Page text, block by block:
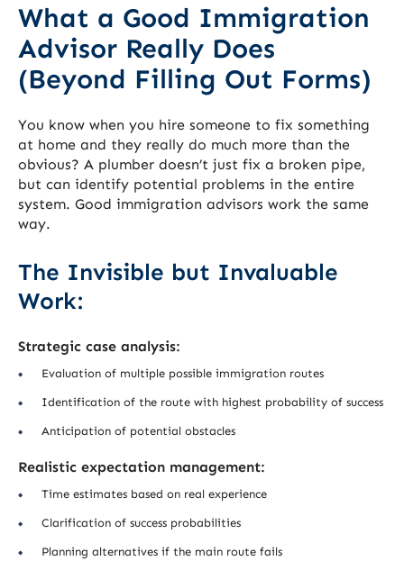
What a Good Immigration
Advisor Really Does
(Beyond Filling Out Forms)
You know when you hire someone to fix something
at home and they really do much more than the
obvious? A plumber doesn’t just fix a broken pipe,
but can identify potential problems in the entire
system. Good immigration advisors work the same
way.
The Invisible but Invaluable
Work:
Strategic case analysis:
Evaluation of multiple possible immigration routes
Identification of the route with highest probability of success
Anticipation of potential obstacles
Realistic expectation management:
Time estimates based on real experience
Clarification of success probabilities
Planning alternatives if the main route fails